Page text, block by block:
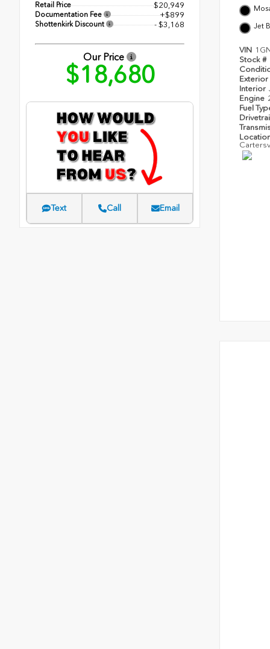
Retail Price $20,949
Documentation Fee +$899
Shottenkirk Discount - $3,168
Our Price
$18,680
Text Call Email
Jet
VIN
Stock #
Exterior
Interior
Engine
Fuel